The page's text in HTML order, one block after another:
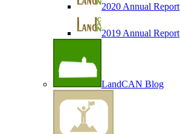
2020 Annual Report
2019 Annual Report
LandCAN Blog